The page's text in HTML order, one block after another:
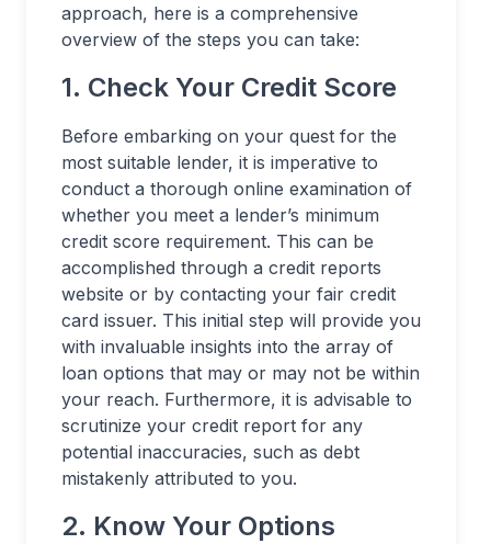
approach, here is a comprehensive
overview of the steps you can take:
1. Check Your Credit Score
Before embarking on your quest for the
most suitable lender, it is imperative to
conduct a thorough online examination of
whether you meet a lender’s minimum
credit score requirement. This can be
accomplished through a credit reports
website or by contacting your fair credit
card issuer. This initial step will provide you
with invaluable insights into the array of
loan options that may or may not be within
your reach. Furthermore, it is advisable to
scrutinize your credit report for any
potential inaccuracies, such as debt
mistakenly attributed to you.
2. Know Your Options